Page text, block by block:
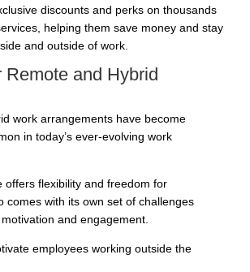
discounts and perks on thousands
helping them save money and stay
and outside of work.
Remote and Hybrid
work arrangements have become
in today’s ever-evolving work
offers flexibility and freedom for
comes with its own set of challenges
and engagement.
employees working outside the